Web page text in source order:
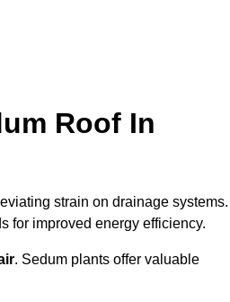
Roof In
strain on drainage systems.
for improved energy efficiency.
. Sedum plants offer valuable